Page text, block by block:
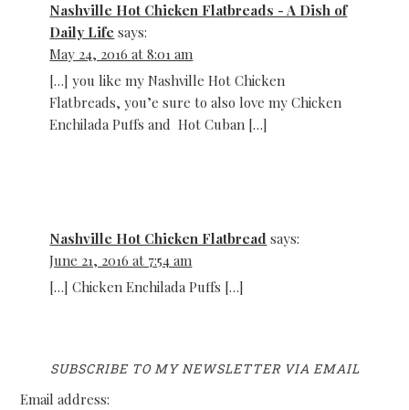
Nashville Hot Chicken Flatbreads - A Dish of
Daily Life says:
May 24, 2016 at 8:01 am
[…] you like my Nashville Hot Chicken
Flatbreads, you’e sure to also love my Chicken
Enchilada Puffs and Hot Cuban […]
Nashville Hot Chicken Flatbread says:
June 21, 2016 at 7:54 am
[…] Chicken Enchilada Puffs […]
SUBSCRIBE TO MY NEWSLETTER VIA EMAIL
Email address: